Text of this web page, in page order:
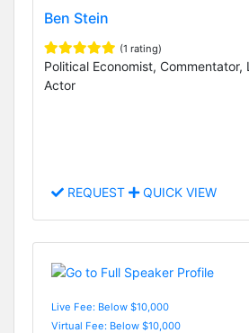
Ben Stein
(1 rating)
Political Economist, Commentator,
Actor
REQUEST QUICK VIEW
Live Fee: Below $10,000
Virtual Fee: Below $10,000